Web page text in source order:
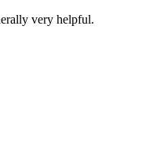
very helpful.